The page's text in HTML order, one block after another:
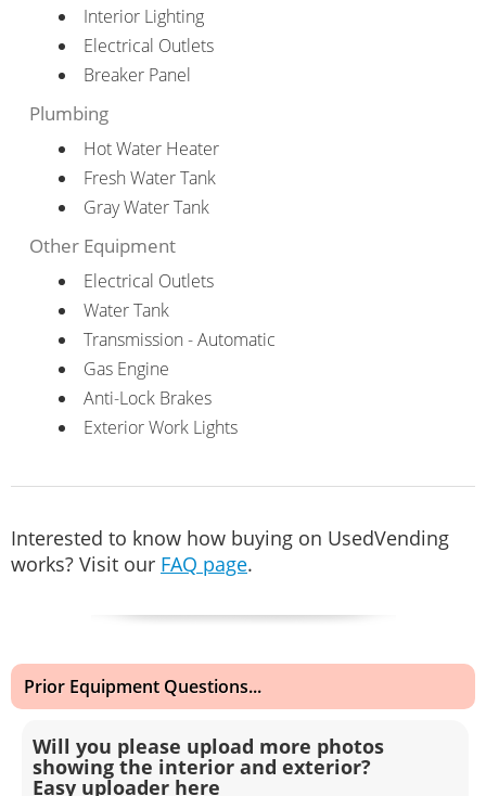
Interior Lighting
Electrical Outlets
Breaker Panel
Plumbing
Hot Water Heater
Fresh Water Tank
Gray Water Tank
Other Equipment
Electrical Outlets
Water Tank
Transmission - Automatic
Gas Engine
Anti-Lock Brakes
Exterior Work Lights
Interested to know how buying on UsedVending
works? Visit our FAQ page.
Prior Equipment Questions...
Will you please upload more photos
showing the interior and exterior?
Easy uploader here